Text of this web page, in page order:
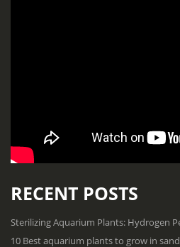
RECENT POSTS
Sterilizing Aquarium Plants: Hydrogen
10 Best aquarium plants to grow in sand